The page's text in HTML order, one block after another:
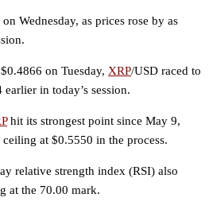
Wednesday, as prices rose by as
on Tuesday, XRP/USD raced to
in today’s session.
hit its strongest point since May 9,
at $0.5550 in the process.
relative strength index (RSI) also
at the 70.00 mark.